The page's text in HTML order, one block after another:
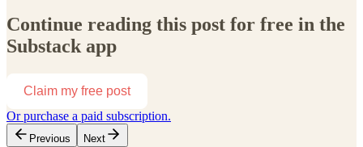
Continue reading this post for free in the
Substack app
Claim my free post
Or purchase a paid subscription.
Previous Next